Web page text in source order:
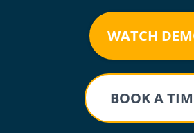
WATCH
BOOK A